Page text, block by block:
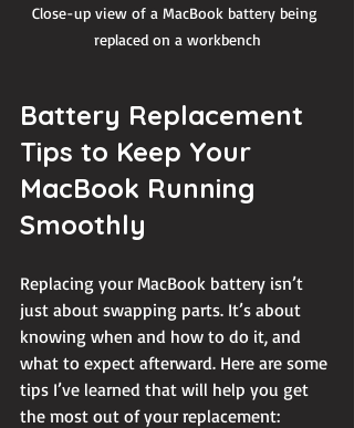
Close-up view of a MacBook battery being
replaced on a workbench
Battery Replacement
Tips to Keep Your
MacBook Running
Smoothly
Replacing your MacBook battery isn’t
just about swapping parts. It’s about
knowing when and how to do it, and
what to expect afterward. Here are some
tips I’ve learned that will help you get
the most out of your replacement: